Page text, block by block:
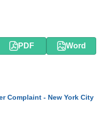
PDF Word
Complaint - New York City